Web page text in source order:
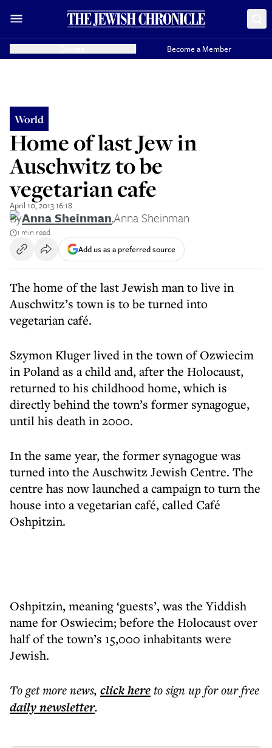
Become a Member
World
Home of last Jew in
Auschwitz to be
vegetarian cafe
April 10, 2013 16:18
ByAnna Sheinman,Anna Sheinman
1 min read
Add us as a preferred source
The home of the last Jewish man to live in
Auschwitz’s town is to be turned into
vegetarian café.
Szymon Kluger lived in the town of Ozwiecim
in Poland as a child and, after the Holocaust,
returned to his childhood home, which is
directly behind the town’s former synagogue,
until his death in 2000.
In the same year, the former synagogue was
turned into the Auschwitz Jewish Centre. The
centre has now launched a campaign to turn the
house into a vegetarian café, called Café
Oshpitzin.
Oshpitzin, meaning ‘guests’, was the Yiddish
name for Oswiecim; before the Holocaust over
half of the town’s 15,000 inhabitants were
Jewish.
To get morenews, click hereto sign up for our free
dailynewsletter.